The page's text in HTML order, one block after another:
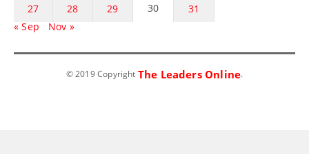
27 28 29 30
31
« Sep
Nov »
© 2019 Copyright The Leaders Online.